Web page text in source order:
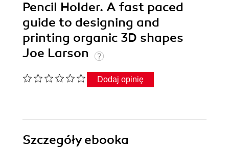
Pencil Holder. A fast paced
guide to designing and
printing organic 3D shapes
Joe Larson
Dodaj opinię
Szczegółyebooka